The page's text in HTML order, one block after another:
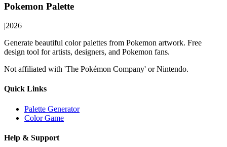
Pokemon Palette
|2026
Generate beautiful color palettes from Pokemon artwork. Free
design tool for artists, designers, and Pokemon fans.
Not affiliated with 'The Pokémon Company' or Nintendo.
Quick Links
Palette Generator
Color Game
Help & Support